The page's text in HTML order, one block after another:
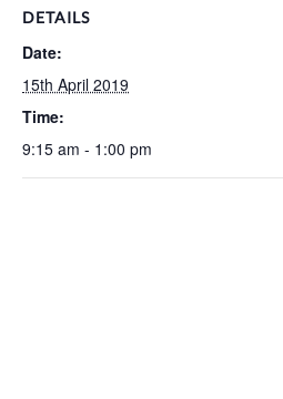
DETAILS
Date:
15th April 2019
Time:
9:15 am - 1:00 pm